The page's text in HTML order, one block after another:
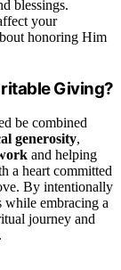
blessings.
your
honoring Him
Giving?
be combined
generosity,
and helping
a heart committed
By intentionally
while embracing a
journey and